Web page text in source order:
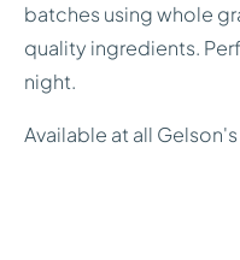
batches using whole
quality ingredients.
night.
Available at all